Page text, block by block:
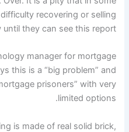
recovering or selling
they can see this report. ”
manager for mortgage
this is a “big problem” and
prisoners” with very
limited options.
is made of real solid brick,